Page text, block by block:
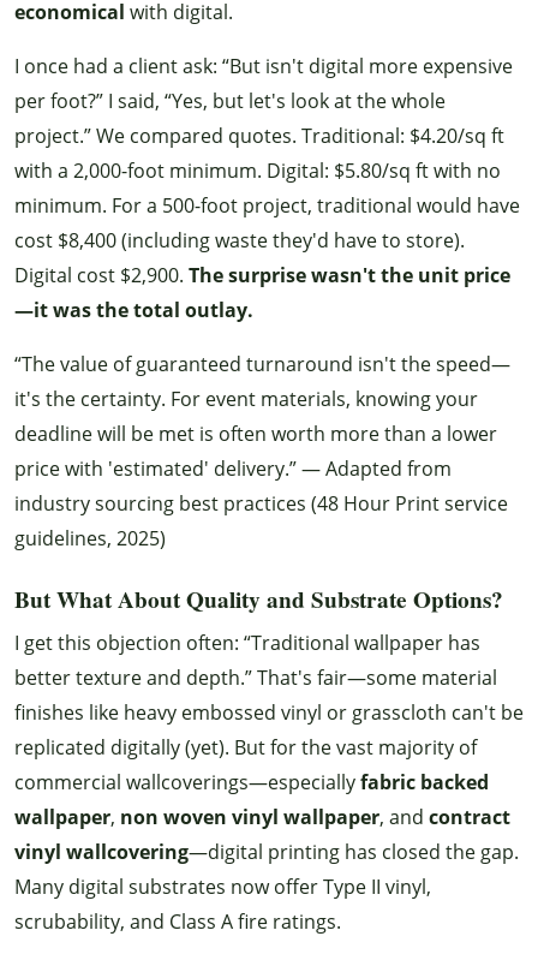
economical with digital.
I once had a client ask: “But isn't digital more expensive
per foot?” I said, “Yes, but let's look at the whole
project.” We compared quotes. Traditional: $4.20/sq ft
with a 2,000-foot minimum. Digital: $5.80/sq ft with no
minimum. For a 500-foot project, traditional would have
cost $8,400 (including waste they'd have to store).
Digital cost $2,900. The surprise wasn't the unit price
—it was the total outlay.
“The value of guaranteed turnaround isn't the speed—
it's the certainty. For event materials, knowing your
deadline will be met is often worth more than a lower
price with 'estimated' delivery.” — Adapted from
industry sourcing best practices (48 Hour Print service
guidelines, 2025)
But What About Quality and Substrate Options?
I get this objection often: “Traditional wallpaper has
better texture and depth.” That's fair—some material
finishes like heavy embossed vinyl or grasscloth can't be
replicated digitally (yet). But for the vast majority of
commercial wallcoverings—especiallyfabric backed
wallpaper, non woven vinyl wallpaper, and contract
vinyl wallcovering—digital printing has closed the gap.
Many digital substrates now offer Type II vinyl,
scrubability, and Class A fire ratings.